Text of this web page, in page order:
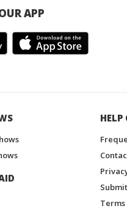
APP
HELP
Terms